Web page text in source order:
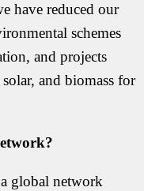
have reduced our
schemes
and projects
and biomass for
global network